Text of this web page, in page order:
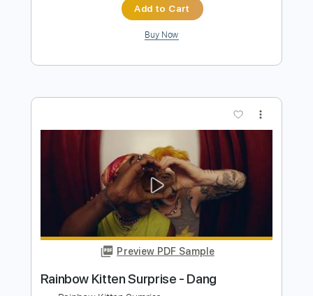
No Surprises
Jonathan Antoine
Delivery Files
PDF, Guitar Pro
Bass Percussion
Inc. Lyrics Standard Tuning
75 Bpm
Inc. Vocals
Guitar Piano Keyboard
Sheet Music 🎹